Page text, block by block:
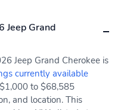
Jeep Grand
Jeep Grand Cherokee is
currently available
to $68,585
and location. This